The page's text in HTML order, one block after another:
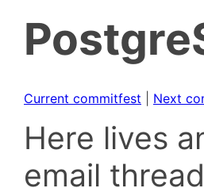
Current commitfest Next
Here lives
email